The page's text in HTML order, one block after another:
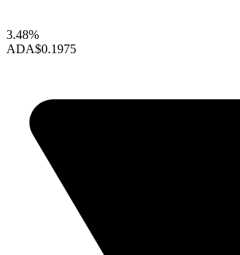
3.48%
ADA$0.1975